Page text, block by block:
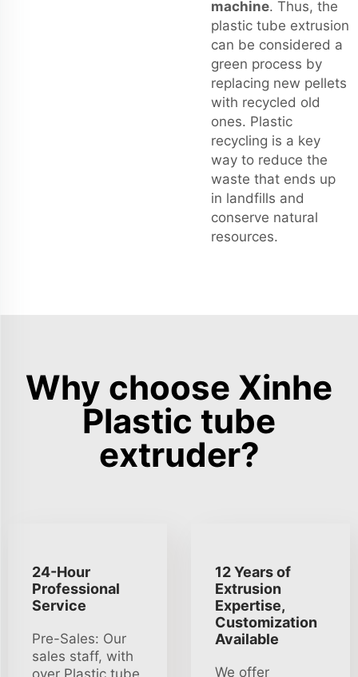
machine. Thus, the
plastic tube extrusion
can be considered a
green process by
replacing new pellets
with recycled old
ones. Plastic
recycling is a key
way to reduce the
waste that ends up
in landfills and
conserve natural
resources.
Why choose Xinhe
Plastic tube
extruder?
24-Hour
Professional
Service
Pre-Sales: Our
sales staff, with
over Plastic tube
12 Years of
Extrusion
Expertise,
Customization
Available
We offer